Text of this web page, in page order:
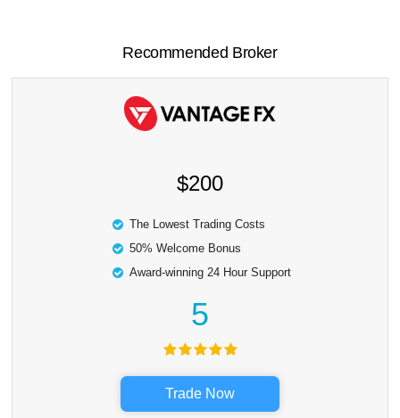
Recommended Broker
$200
The Lowest Trading Costs
50% Welcome Bonus
Award-winning 24 Hour Support
5
Trade Now